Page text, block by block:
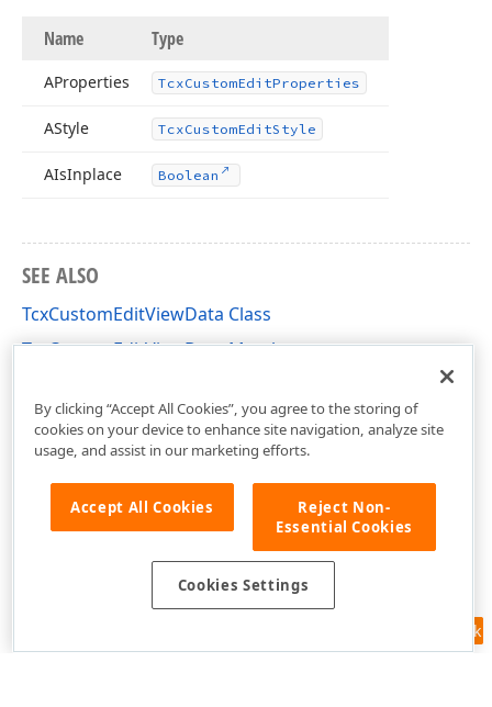
Name Type
AProperties TcxCustomEditProperties
AStyle TcxCustomEditStyle
AIsInplace Boolean
SEE ALSO
TcxCustomEditViewData Class
TcxCustomEditViewData Members
Feedback
By clicking “Accept All Cookies”, you agree to the storing of
cookies on your device to enhance site navigation, analyze site
usage, and assist in our marketing efforts.
Accept All Cookies
Reject Non-
Essential Cookies
Cookies Settings